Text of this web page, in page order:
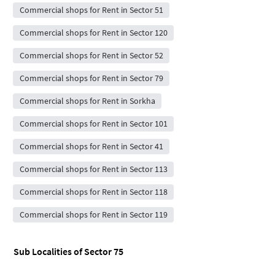
Commercial shops for Rent in Sector 51
Commercial shops for Rent in Sector 120
Commercial shops for Rent in Sector 52
Commercial shops for Rent in Sector 79
Commercial shops for Rent in Sorkha
Commercial shops for Rent in Sector 101
Commercial shops for Rent in Sector 41
Commercial shops for Rent in Sector 113
Commercial shops for Rent in Sector 118
Commercial shops for Rent in Sector 119
Sub Localities ofSector 75